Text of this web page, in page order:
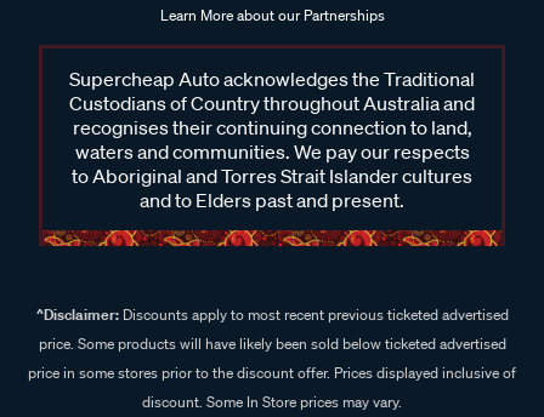
Learn More about our Partnerships
Supercheap Auto acknowledges the Traditional
Custodians of Country throughout Australia and
recognises their continuing connection to land,
waters and communities. We pay our respects
to Aboriginal and Torres Strait Islander cultures
and to Elders past and present.
^Disclaimer:Discounts apply to most recent previous ticketed advertised
price. Some products will have likely been sold below ticketed advertised
price in some stores prior to the discount offer. Prices displayed inclusive of
discount. Some In Store prices may vary.